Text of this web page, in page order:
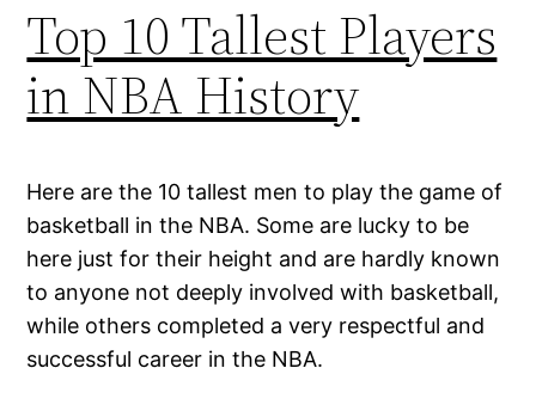
Top 10 Tallest Players
in NBA History
Here are the 10 tallest men to play the game of
basketball in the NBA. Some are lucky to be
here just for their height and are hardly known
to anyone not deeply involved with basketball,
while others completed a very respectful and
successful career in the NBA.